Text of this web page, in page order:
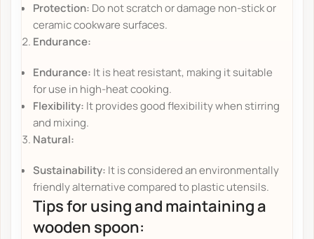
Protection: Do not scratch or damage non-stick or
ceramic cookware surfaces.
Endurance:
Endurance: It is heat resistant, making it suitable
for use in high-heat cooking.
Flexibility: It provides good flexibility when stirring
and mixing.
Natural:
Sustainability: It is considered an environmentally
friendly alternative compared to plastic utensils.
Tips for using and maintaining a
wooden spoon: